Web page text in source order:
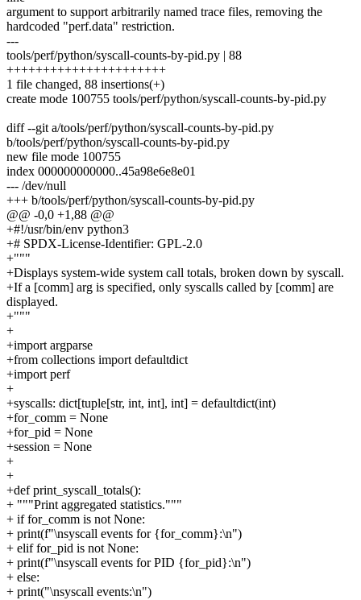
argument to support arbitrarily named trace files, removing the
hardcoded "perf.data" restriction.
---
tools/perf/python/syscall-counts-by-pid.py | 88
++++++++++++++++++++++
1 file changed, 88 insertions(+)
create mode 100755 tools/perf/python/syscall-counts-by-pid.py
diff --git a/tools/perf/python/syscall-counts-by-pid.py
b/tools/perf/python/syscall-counts-by-pid.py
new file mode 100755
index 000000000000..45a98e6e8e01
--- /dev/null
+++ b/tools/perf/python/syscall-counts-by-pid.py
@@ -0,0 +1,88 @@
+#!/usr/bin/env python3
+# SPDX-License-Identifier: GPL-2.0
+"""
+Displays system-wide system call totals, broken down by syscall.
+If a [comm] arg is specified, only syscalls called by [comm] are
displayed.
+"""
+
+import argparse
+from collections import defaultdict
+import perf
+
+syscalls: dict[tuple[str, int, int], int] = defaultdict(int)
+for_comm = None
+for_pid = None
+session = None
+
+
+def print_syscall_totals():
+ """Print aggregated statistics."""
+ if for_comm is not None:
+ print(f"\nsyscall events for {for_comm}:\n")
+ elif for_pid is not None:
+ print(f"\nsyscall events for PID {for_pid}:\n")
+ else:
+ print("\nsyscall events:\n")